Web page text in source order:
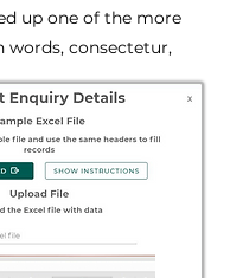
up one of the more
words, consectetur,